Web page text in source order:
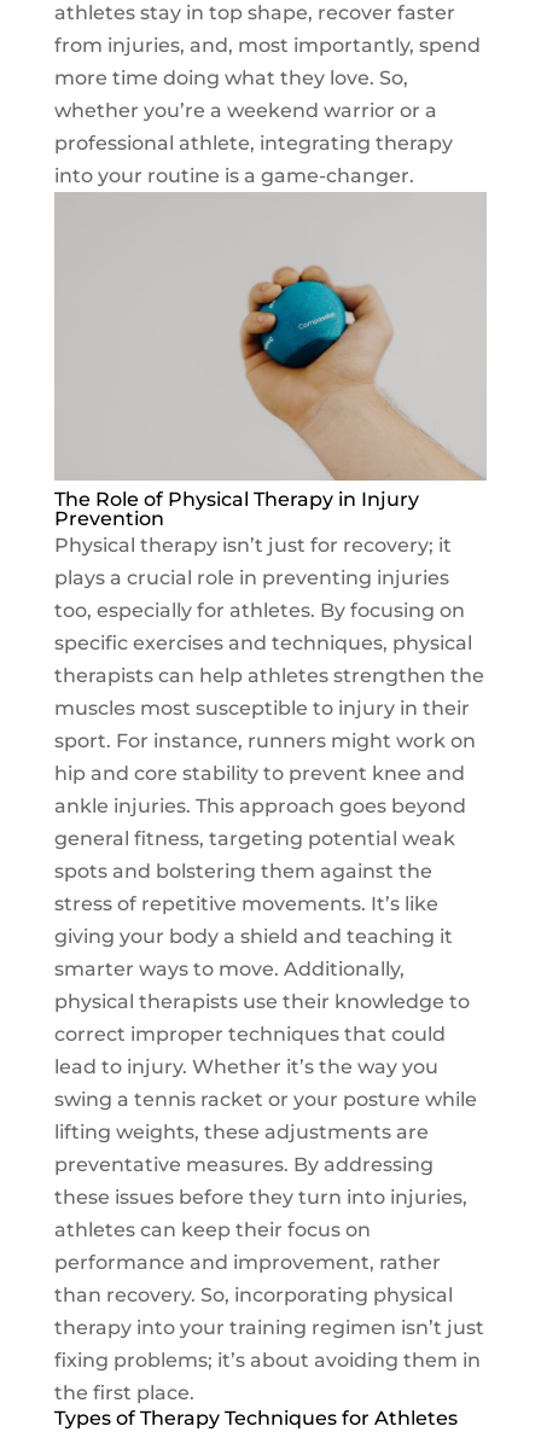
athletes stay in top shape, recover faster
from injuries, and, most importantly, spend
more time doing what they love. So,
whether you’re a weekend warrior or a
professional athlete, integrating therapy
into your routine is a game-changer.
The Role of Physical Therapy in Injury
Prevention
Physical therapy isn’t just for recovery; it
plays a crucial role in preventing injuries
too, especially for athletes. By focusing on
specific exercises and techniques, physical
therapists can help athletes strengthen the
muscles most susceptible to injury in their
sport. For instance, runners might work on
hip and core stability to prevent knee and
ankle injuries. This approach goes beyond
general fitness, targeting potential weak
spots and bolstering them against the
stress of repetitive movements. It’s like
giving your body a shield and teaching it
smarter ways to move. Additionally,
physical therapists use their knowledge to
correct improper techniques that could
lead to injury. Whether it’s the way you
swing a tennis racket or your posture while
lifting weights, these adjustments are
preventative measures. By addressing
these issues before they turn into injuries,
athletes can keep their focus on
performance and improvement, rather
than recovery. So, incorporating physical
therapy into your training regimen isn’t just
fixing problems; it’s about avoiding them in
the first place.
Types of Therapy Techniques for Athletes